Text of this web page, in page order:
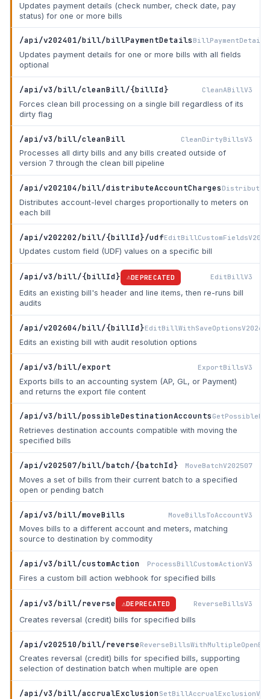
Updates payment details (check number, check date, pay
status) for one or more bills
/api/v202401/bill/billPaymentDetails
Updates payment details for one or more bills with all fields
optional
/api/v3/bill/cleanBill/{billId} CleanABillV3
Forces clean bill processing on a single bill regardless of its
dirty flag
/api/v3/bill/cleanBill CleanDirtyBillsV3
Processes all dirty bills and any bills created outside of
version 7 through the clean bill pipeline
/api/v202104/bill/distributeAccountCharges
Distributes account-level charges proportionally to meters on
each bill
/api/v202202/bill/{billId}/udf
Updates custom field (UDF) values on a specific bill
/api/v3/bill/{billId} DEPRECATED EditBillV3
Edits an existing bill's header and line items, then re-runs bill
audits
/api/v202604/bill/{billId}
Edits an existing bill with audit resolution options
/api/v3/bill/export ExportBillsV3
Exports bills to an accounting system (AP, GL, or Payment)
and returns the export file content
/api/v3/bill/possibleDestinationAccounts
Retrieves destination accounts compatible with moving the
specified bills
/api/v202507/bill/batch/{batchId} MoveBatchV202507
Moves a set of bills from their current batch to a specified
open or pending batch
/api/v3/bill/moveBills MoveBillsToAccountV3
Moves bills to a different account and meters, matching
source to destination by commodity
/api/v3/bill/customAction ProcessBillCustomActionV3
Fires a custom bill action webhook for specified bills
/api/v3/bill/reverse DEPRECATED ReverseBillsV3
Creates reversal (credit) bills for specified bills
/api/v202510/bill/reverse
Creates reversal (credit) bills for specified bills, supporting
selection of destination batch when multiple are open
/api/v3/bill/accrualExclusion SetBillAccrualExclusionV3